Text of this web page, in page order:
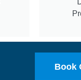
Book